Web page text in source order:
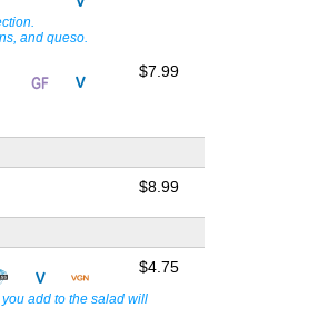
and queso.
$7.99
$8.99
$4.75
add to the salad will